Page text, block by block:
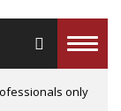
Toggle
only